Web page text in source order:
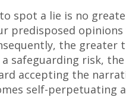
spot a lie is no
predisposed
the greater
a safeguarding risk,
accepting the
self-perpetuating